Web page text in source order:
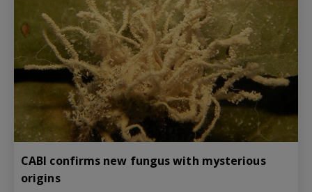
CABI confirms new fungus with mysterious
origins